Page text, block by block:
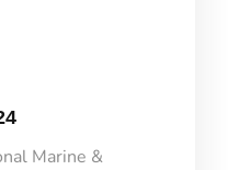
Marine &